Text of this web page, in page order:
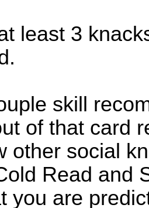
least 3
skill
of that card
other social
Read and
you are